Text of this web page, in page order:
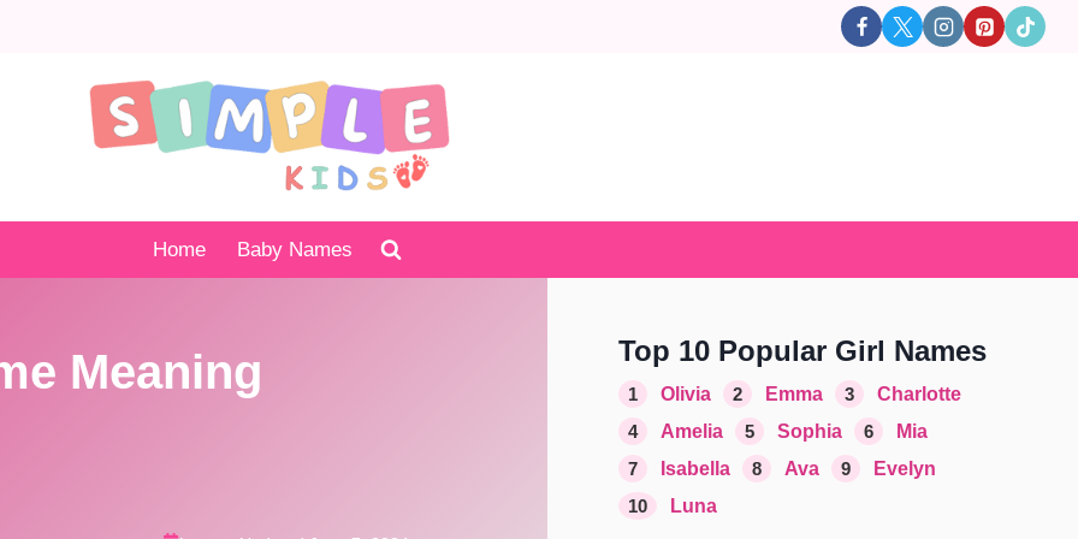
Home Baby Names
Meaning Top 10 Popular Girl Names
1 Olivia 2 Emma 3
Charlotte
4
Amelia 5 Sophia 6
Mia
7
Isabella 8 Ava 9
Evelyn
10
Luna